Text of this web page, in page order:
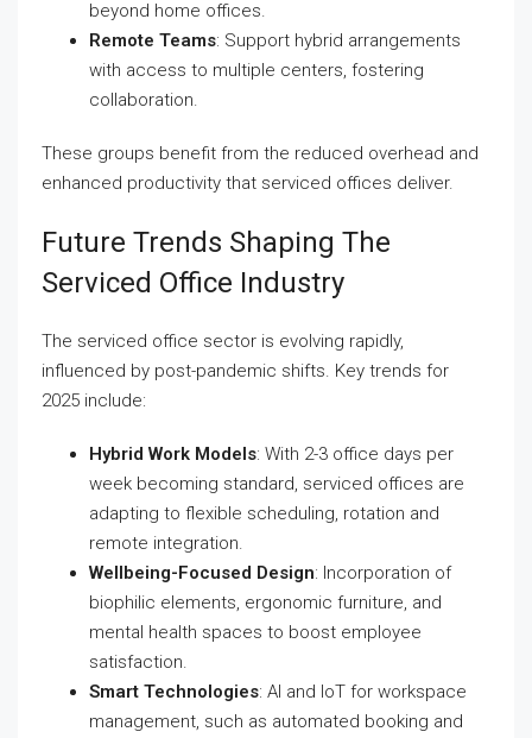
beyond home offices.
Remote Teams: Support hybrid arrangements
with access to multiple centers, fostering
collaboration.
These groups benefit from the reduced overhead and
enhanced productivity that serviced offices deliver.
Future Trends Shaping The
Serviced Office Industry
The serviced office sector is evolving rapidly,
influenced by post-pandemic shifts. Key trends for
2025 include:
Hybrid Work Models: With 2-3 office days per
week becoming standard, serviced offices are
adapting to flexible scheduling, rotation and
remote integration.
Wellbeing-Focused Design: Incorporation of
biophilic elements, ergonomic furniture, and
mental health spaces to boost employee
satisfaction.
Smart Technologies: AI and IoT for workspace
management, such as automated booking and